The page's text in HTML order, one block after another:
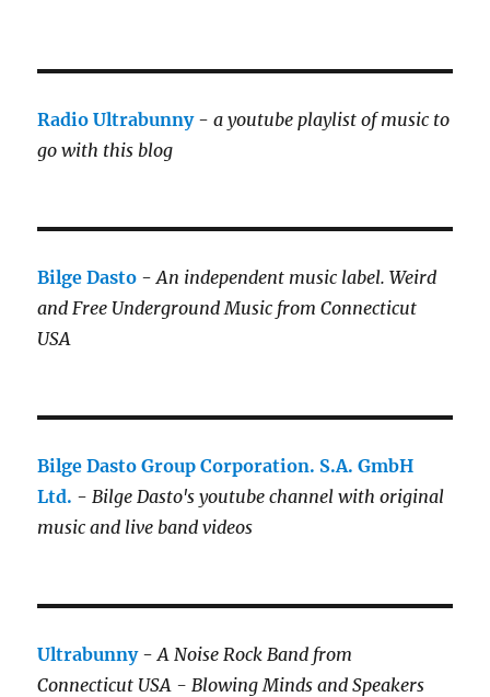
Radio Ultrabunny-a youtube playlist of music to
go with this blog
Bilge Dasto -An independent music label. Weird
and Free Underground Music from Connecticut
USA
Bilge Dasto Group Corporation. S.A. GmbH
Ltd. - Bilge Dasto's youtube channel with original
music and live band videos
Ultrabunny-A Noise Rock Band from
Connecticut USA - Blowing Minds and Speakers